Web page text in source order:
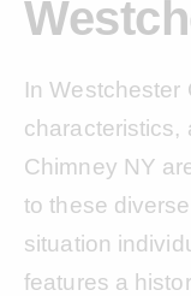
In Westchester
characteristics,
Chimney NY
to these
situation
features a